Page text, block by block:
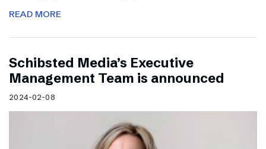
READ MORE
Schibsted Media’s Executive
Management Team is announced
2024-02-08